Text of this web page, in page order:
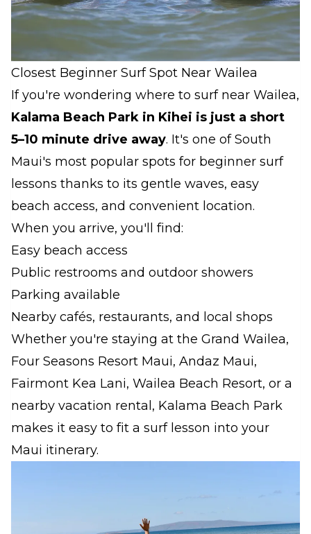
Closest Beginner Surf Spot Near Wailea
If you're wondering where to surf near Wailea,
Kalama Beach Park in Kihei is just a short
5–10 minute drive away. It's one of South
Maui's most popular spots for beginner surf
lessons thanks to its gentle waves, easy
beach access, and convenient location.
When you arrive, you'll find:
Easy beach access
Public restrooms and outdoor showers
Parking available
Nearby cafés, restaurants, and local shops
Whether you're staying at the Grand Wailea,
Four Seasons Resort Maui, Andaz Maui,
Fairmont Kea Lani, Wailea Beach Resort, or a
nearby vacation rental, Kalama Beach Park
makes it easy to fit a surf lesson into your
Maui itinerary.